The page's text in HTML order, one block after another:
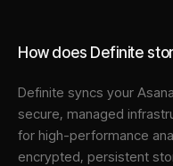
How does Definite
Definite syncs your Asana
secure, managed
for high-performance
encrypted, persistent